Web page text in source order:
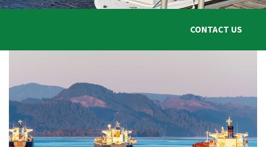
Vessel Mortgage
CONTACT US